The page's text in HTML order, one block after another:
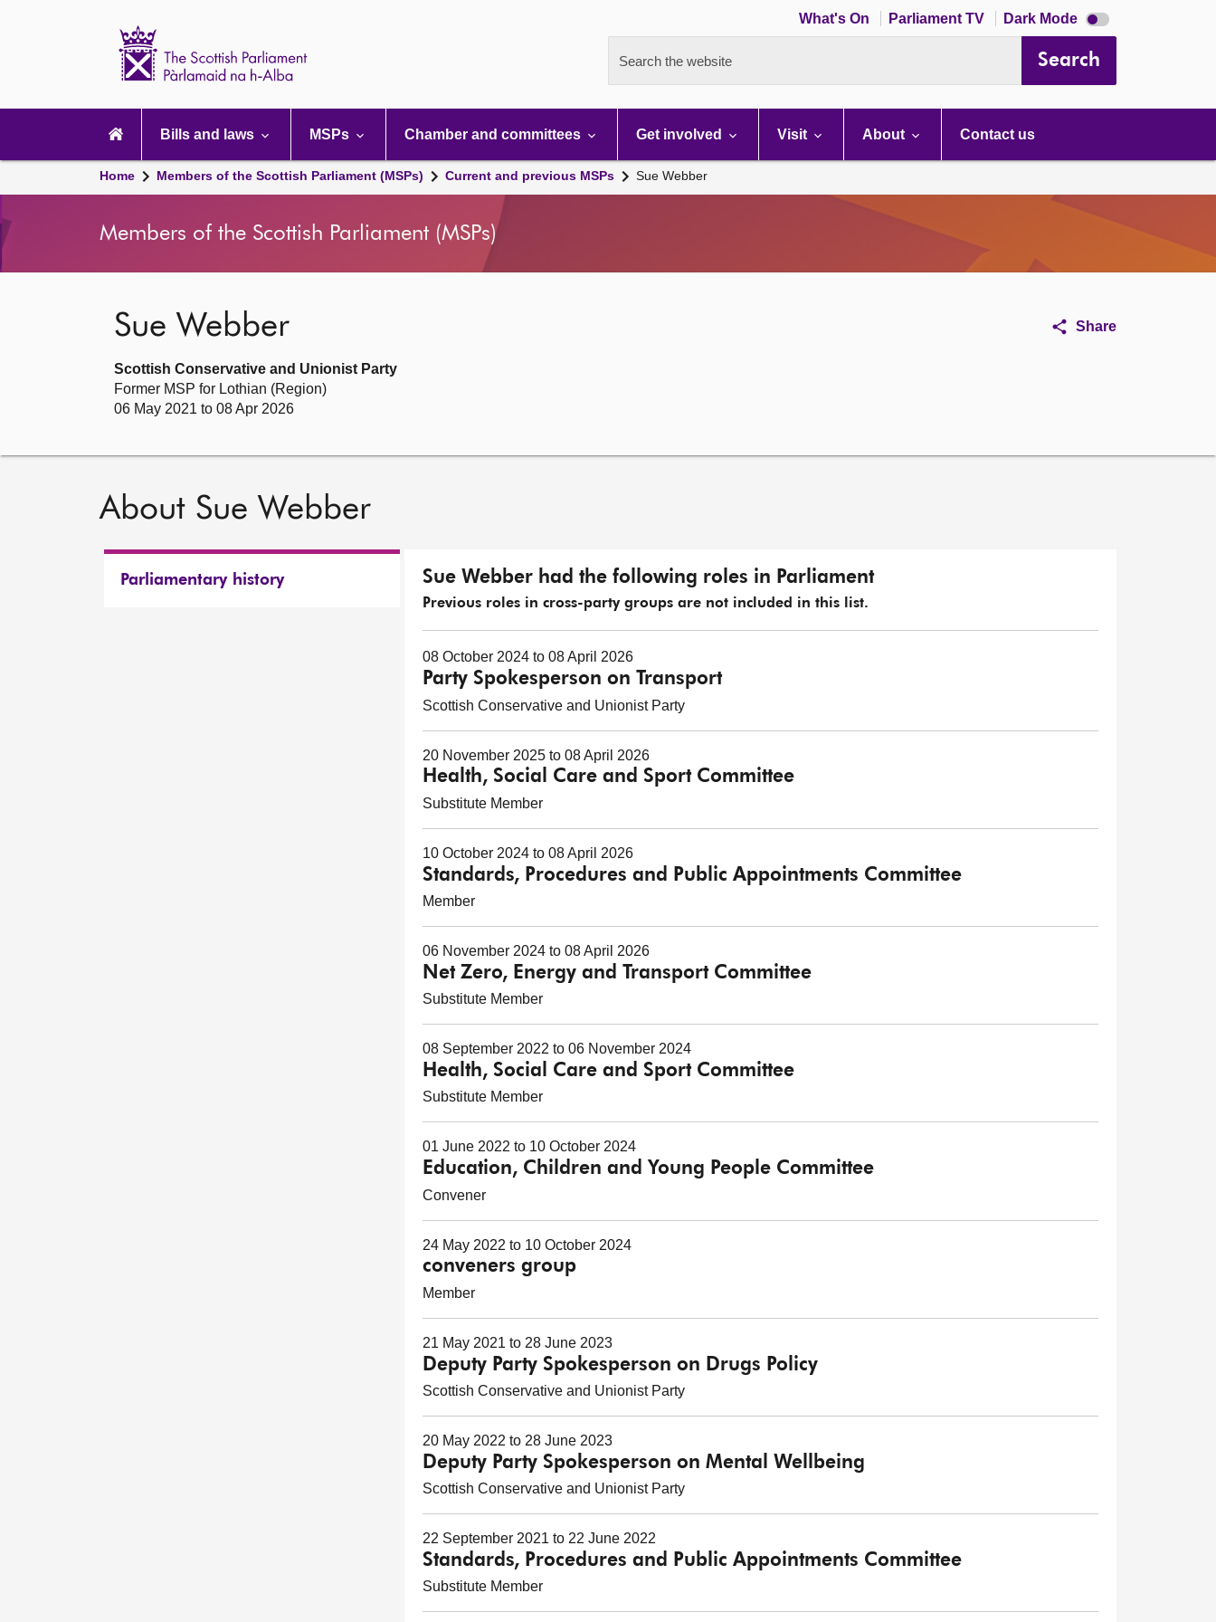
What's On Parliament TV Dark Mode Dark
mode
Search the website Search
navigation
Bills and laws MSPs Chamber and committees Get involved Visit About Contact us
Home Members of the Scottish Parliament (MSPs) Current and previous MSPs Sue Webber
Members of the Scottish Parliament (MSPs)
Sue Webber Share
Scottish Conservative and Unionist Party
Former MSP for Lothian (Region)
06 May 2021 to 08 Apr 2026
About Sue Webber
Parliamentary history Sue Webber had the following roles in Parliament
Previous roles in cross-party groups are not included in this list.
08 October 2024 to 08 April 2026
Party Spokesperson on Transport
Scottish Conservative and Unionist Party
20 November 2025 to 08 April 2026
Health, Social Care and Sport Committee
Substitute Member
10 October 2024 to 08 April 2026
Standards, Procedures and Public Appointments Committee
Member
06 November 2024 to 08 April 2026
Net Zero, Energy and Transport Committee
Substitute Member
08 September 2022 to 06 November 2024
Health, Social Care and Sport Committee
Substitute Member
01 June 2022 to 10 October 2024
Education, Children and Young People Committee
Convener
24 May 2022 to 10 October 2024
conveners group
Member
21 May 2021 to 28 June 2023
Deputy Party Spokesperson on Drugs Policy
Scottish Conservative and Unionist Party
20 May 2022 to 28 June 2023
Deputy Party Spokesperson on Mental Wellbeing
Scottish Conservative and Unionist Party
22 September 2021 to 22 June 2022
Standards, Procedures and Public Appointments Committee
Substitute Member